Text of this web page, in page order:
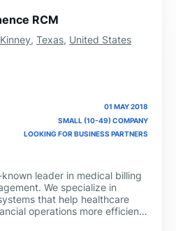
RCM
, Texas, United States
01 MAY 2018
SMALL (10-49) COMPANY
LOOKING FOR BUSINESS PARTNERS
leader in medical billing
We specialize in
that help healthcare
operations more efficient,